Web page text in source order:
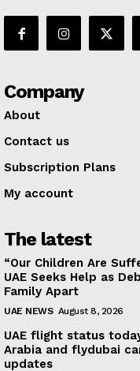
Company
About
Contact us
Subscription Plans
My account
The latest
“Our Children Are
UAE Seeks Help as
Family Apart
UAE NEWS August 8, 2026
UAE flight status
Arabia and flydubai
updates